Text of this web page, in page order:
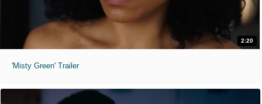
2:20
'Misty Green' Trailer